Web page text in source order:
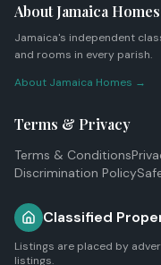
About Jamaica Homes
Jamaica's independent
and rooms in every parish.
About Jamaica Homes →
Terms & Privacy
Terms & Conditions
Discrimination Policy
Classified
Listings are placed by
listings.